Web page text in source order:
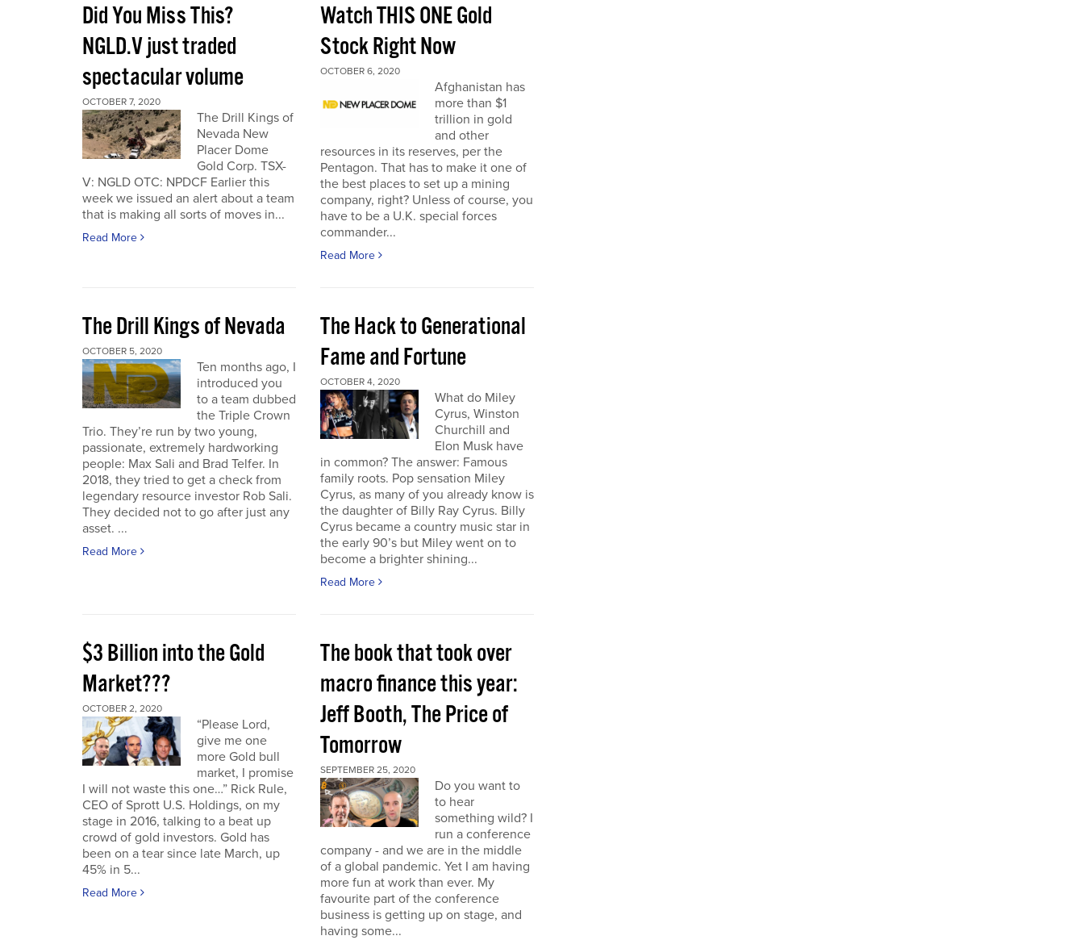
Did You Miss This?
NGLD.V just traded
spectacular volume
OCTOBER 7, 2020
The Drill Kings of
Nevada New
Placer Dome
Gold Corp. TSX-
V: NGLD OTC: NPDCF Earlier this
week we issued an alert about a team
that is making all sorts of moves in...
Read More
Watch THIS ONE Gold
Stock Right Now
OCTOBER 6, 2020
Afghanistan has
more than $1
trillion in gold
and other
resources in its reserves, per the
Pentagon. That has to make it one of
the best places to set up a mining
company, right? Unless of course, you
have to be a U.K. special forces
commander...
Read More
The Drill Kings of Nevada
OCTOBER 5, 2020
Ten months ago, I
introduced you
to a team dubbed
the Triple Crown
Trio. They’re run by two young,
passionate, extremely hardworking
people: Max Sali and Brad Telfer. In
2018, they tried to get a check from
legendary resource investor Rob Sali.
They decided not to go after just any
asset. ...
Read More
The Hack to Generational
Fame and Fortune
OCTOBER 4, 2020
What do Miley
Cyrus, Winston
Churchill and
Elon Musk have
in common? The answer: Famous
family roots. Pop sensation Miley
Cyrus, as many of you already know is
the daughter of Billy Ray Cyrus. Billy
Cyrus became a country music star in
the early 90’s but Miley went on to
become a brighter shining...
Read More
$3 Billion into the Gold
Market???
OCTOBER 2, 2020
“Please Lord,
give me one
more Gold bull
market, I promise
I will not waste this one…” Rick Rule,
CEO of Sprott U.S. Holdings, on my
stage in 2016, talking to a beat up
crowd of gold investors. Gold has
been on a tear since late March, up
45% in 5...
Read More
The book that took over
macro finance this year:
Jeff Booth, The Price of
Tomorrow
SEPTEMBER 25, 2020
Do you want to
to hear
something wild? I
run a conference
company - and we are in the middle
of a global pandemic. Yet I am having
more fun at work than ever. My
favourite part of the conference
business is getting up on stage, and
having some...